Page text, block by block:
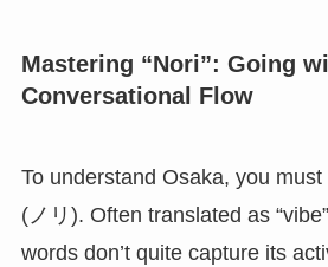
Mastering “Nori”: Going
Conversational Flow
To understand Osaka, you must
(ノリ). Often translated as
words don’t quite capture its